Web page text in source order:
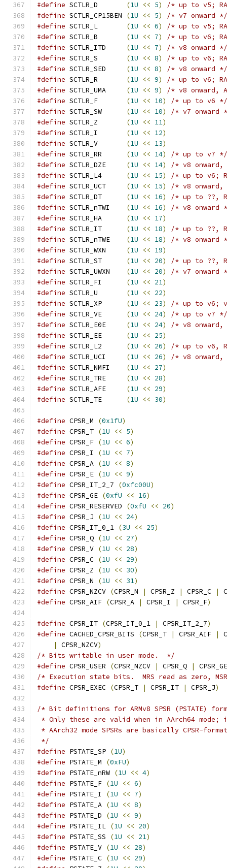
#define SCTLR_D (1U << 5)
/* up to v5;
#define SCTLR_CP15BEN (1U << 5)
/* v7 onward */
#define SCTLR_L (1U << 6)
/* up to v5;
#define SCTLR_B (1U << 7)
/* up to v6;
#define SCTLR_ITD (1U << 7)
/* v8 onward */
#define SCTLR_S (1U << 8)
/* up to v6;
#define SCTLR_SED (1U << 8)
/* v8 onward */
#define SCTLR_R (1U << 9)
/* up to v6;
#define SCTLR_UMA (1U << 9)
/* v8 onward,
#define SCTLR_F (1U << 10)
/* up to v6 */
#define SCTLR_SW (1U << 10)
/* v7 onward
#define SCTLR_Z (1U << 11)
#define SCTLR_I (1U << 12)
#define SCTLR_V (1U << 13)
#define SCTLR_RR (1U << 14)
/* up to v7 */
#define SCTLR_DZE (1U << 14)
/* v8 onward,
#define SCTLR_L4 (1U << 15)
/* up to v6;
#define SCTLR_UCT (1U << 15)
/* v8 onward,
#define SCTLR_DT (1U << 16)
/* up to ??,
#define SCTLR_nTWI (1U << 16)
/* v8 onward
#define SCTLR_HA (1U << 17)
#define SCTLR_IT (1U << 18)
/* up to ??,
#define SCTLR_nTWE (1U << 18)
/* v8 onward
#define SCTLR_WXN (1U << 19)
#define SCTLR_ST (1U << 20)
/* up to ??,
#define SCTLR_UWXN (1U << 20)
/* v7 onward
#define SCTLR_FI (1U << 21)
#define SCTLR_U (1U << 22)
#define SCTLR_XP (1U << 23)
/* up to v6;
#define SCTLR_VE (1U << 24)
/* up to v7 */
#define SCTLR_E0E (1U << 24)
/* v8 onward,
#define SCTLR_EE (1U << 25)
#define SCTLR_L2 (1U << 26)
/* up to v6,
#define SCTLR_UCI (1U << 26)
/* v8 onward,
#define SCTLR_NMFI (1U << 27)
#define SCTLR_TRE (1U << 28)
#define SCTLR_AFE (1U << 29)
#define SCTLR_TE (1U << 30)
#define CPSR_M (0x1fU)
#define CPSR_T (1U << 5)
#define CPSR_F (1U << 6)
#define CPSR_I (1U << 7)
#define CPSR_A (1U << 8)
#define CPSR_E (1U << 9)
#define CPSR_IT_2_7 (0xfc00U)
#define CPSR_GE (0xfU << 16)
#define CPSR_RESERVED (0xfU << 20)
#define CPSR_J (1U << 24)
#define CPSR_IT_0_1 (3U << 25)
#define CPSR_Q (1U << 27)
#define CPSR_V (1U << 28)
#define CPSR_C (1U << 29)
#define CPSR_Z (1U << 30)
#define CPSR_N (1U << 31)
#define CPSR_NZCV (CPSR_N | CPSR_Z | CPSR_C |
#define CPSR_AIF (CPSR_A | CPSR_I | CPSR_F)
#define CPSR_IT (CPSR_IT_0_1 | CPSR_IT_2_7)
#define CACHED_CPSR_BITS (CPSR_T | CPSR_AIF |
|
CPSR_NZCV)
/* Bits writable in user mode.  */
#define CPSR_USER (CPSR_NZCV | CPSR_Q |
CPSR_GE
/* Execution state bits.  MRS read as zero,
#define CPSR_EXEC (CPSR_T | CPSR_IT | CPSR_J)
/* Bit definitions for ARMv8 SPSR (PSTATE)
* Only these are valid when in AArch64 mode;
* AArch32 mode SPSRs are basically CPSR-
*/
#define PSTATE_SP (1U)
#define PSTATE_M (0xFU)
#define PSTATE_nRW (1U << 4)
#define PSTATE_F (1U << 6)
#define PSTATE_I (1U << 7)
#define PSTATE_A (1U << 8)
#define PSTATE_D (1U << 9)
#define PSTATE_IL (1U << 20)
#define PSTATE_SS (1U << 21)
#define PSTATE_V (1U << 28)
#define PSTATE_C (1U << 29)